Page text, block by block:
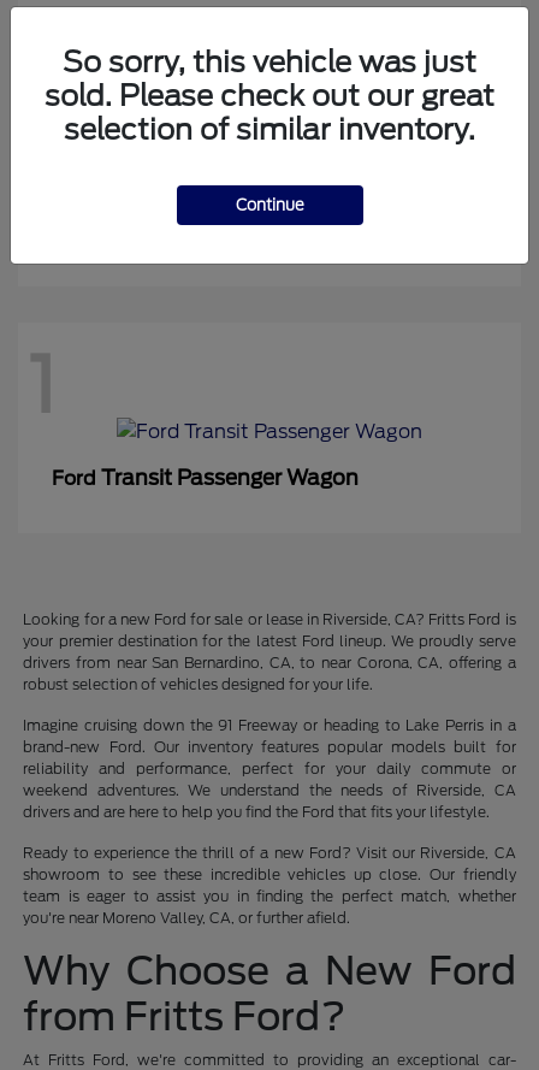
Expedition Max
1
Ford Transit Passenger Wagon
Looking for a new Ford for sale or lease in Riverside, CA? Fritts Ford is
your premier destination for the latest Ford lineup. We proudly serve
drivers from near San Bernardino, CA, to near Corona, CA, offering a
robust selection of vehicles designed for your life.
Imagine cruising down the 91 Freeway or heading to Lake Perris in a
brand-new Ford. Our inventory features popular models built for
reliability and performance, perfect for your daily commute or
weekend adventures. We understand the needs of Riverside, CA
drivers and are here to help you find the Ford that fits your lifestyle.
Ready to experience the thrill of a new Ford? Visit our Riverside, CA
showroom to see these incredible vehicles up close. Our friendly
team is eager to assist you in finding the perfect match, whether
you're near Moreno Valley, CA, or further afield.
Why Choose a New Ford
from Fritts Ford?
At Fritts Ford, we're committed to providing an exceptional car-
So sorry, this vehicle was just
sold. Please check out our great
selection of similar inventory.
Continue